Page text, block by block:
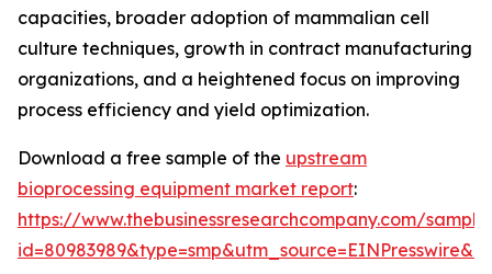
capacities, broader adoption of mammalian cell
culture techniques, growth in contract manufacturing
organizations, and a heightened focus on improving
process efficiency and yield optimization.
Download a free sample of the upstream
bioprocessing equipment market report:
https://www.thebusinessresearchcompany.com/